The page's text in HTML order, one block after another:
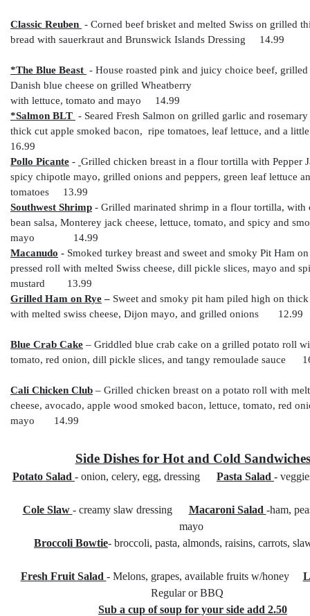
Classic Reuben - Corned beef brisket and melted Swiss on grilled
bread with sauerkraut and Brunswick Islands Dressing 14.99
*The Blue Beast - House roasted pink and juicy choice beef,
Danish blue cheese on grilled Wheatberry
with lettuce, tomato and mayo 14.99
*Salmon BLT - Seared Fresh Salmon on grilled garlic and
thick cut apple smoked bacon, ripe tomatoes, leaf lettuce, and a
16.99
Pollo Picante - Grilled chicken breast in a flour tortilla with Pepper
spicy chipotle mayo, grilled onions and peppers, green leaf lettuce
tomatoes 13.99
Southwest Shrimp - Grilled marinated shrimp in a flour tortilla, with
bean salsa, Monterey jack cheese, lettuce, tomato, and spicy and
mayo 14.99
Macanudo - Smoked turkey breast and sweet and smoky Pit Ham
pressed roll with melted Swiss cheese, dill pickle slices, mayo and
mustard 13.99
Grilled Ham on Rye– Sweet and smoky pit ham piled high on
with melted swiss cheese, Dijon mayo, and grilled onions 12.99
Blue Crab Cake – Griddled blue crab cake on a grilled potato roll
tomato, red onion, dill pickle slices, and tangy remoulade sauce
Cali Chicken Club – Grilled chicken breast on a potato roll with
cheese, avocado, apple wood smoked bacon, lettuce, tomato, red
mayo 14.99
Side Dishes for Hot and Cold Sandwiches
Potato Salad - onion, celery, egg, dressing Pasta Salad -
Cole Slaw - creamy slaw dressing Macaroni Salad -ham,
mayo
Broccoli Bowtie- broccoli, pasta, almonds, raisins, carrots,
Fresh Fruit Salad - Melons, grapes, available fruits w/honey
Regular or BBQ
Sub a cup of soup for your side add 2.50